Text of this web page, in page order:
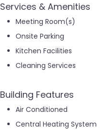
Services & Amenities
Meeting Room(s)
Onsite Parking
Kitchen Facilities
Cleaning Services
Building Features
Air Conditioned
Central Heating System